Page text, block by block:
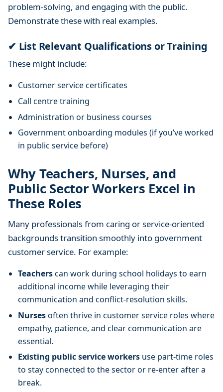
problem-solving, and engaging with the public.
Demonstrate these with real examples.
✔ List Relevant Qualifications or Training
These might include:
Customer service certificates
Call centre training
Administration or business courses
Government onboarding modules (if you’ve worked
in public service before)
Why Teachers, Nurses, and
Public Sector Workers Excel in
These Roles
Many professionals from caring or service-oriented
backgrounds transition smoothly into government
customer service. For example:
Teacherscan work during school holidays to earn
additional income while leveraging their
communication and conflict-resolution skills.
Nursesoften thrive in customer service roles where
empathy, patience, and clear communication are
essential.
Existing public service workers use part-time roles
to stay connected to the sector or re-enter after a
break.